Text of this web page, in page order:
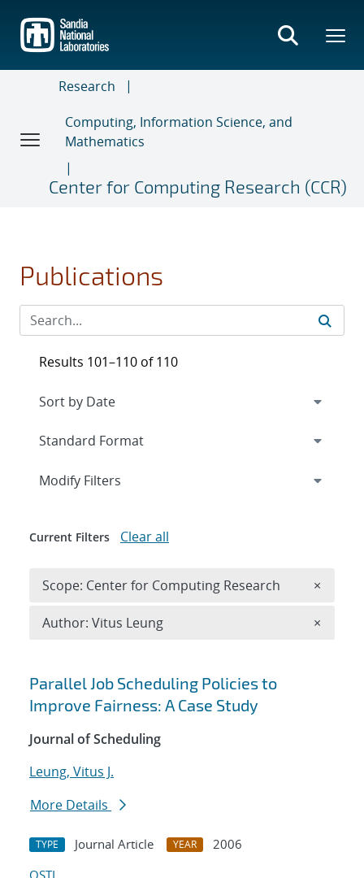
main
content
Research
Computing, Information Science, and
Mathematics
Center for Computing Research (CCR)
Publications
Search results
Parallel Job Scheduling Policies to
Improve Fairness: A Case Study
Journal of Scheduling
Leung, Vitus J.
More Details
TYPE Journal Article YEAR
2006
Results 101–110 of 110
Expand
Modify Filters
Current Filters Clear all
Scope: Center for Computing Research ×
Author: Vitus Leung ×